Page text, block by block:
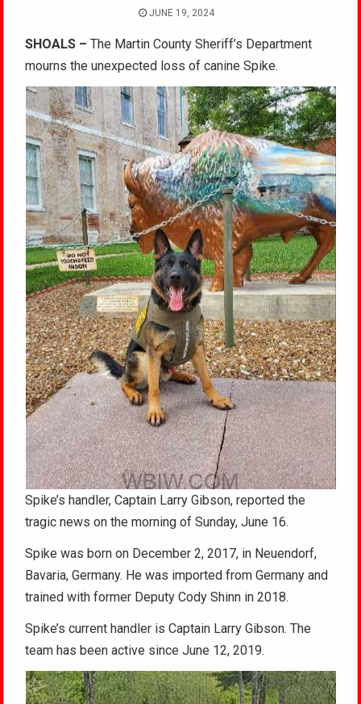
JUNE 19, 2024
SHOALS –The Martin County Sheriff’s Department
mourns the unexpected loss of canine Spike.
Spike’s handler, Captain Larry Gibson, reported the
tragic news on the morning of Sunday, June 16.
Spike was born on December 2, 2017, in Neuendorf,
Bavaria, Germany. He was imported from Germany and
trained with former Deputy Cody Shinn in 2018.
Spike’s current handler is Captain Larry Gibson. The
team has been active since June 12, 2019.